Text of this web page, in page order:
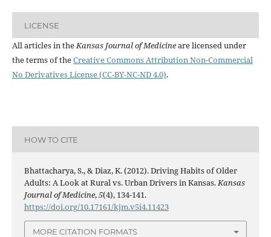
LICENSE
All articles in theKansas Journal of Medicineare licensed under
the terms of theCreative Commons Attribution Non-Commercial
No Derivatives License (CC-BY-NC-ND 4.0).
HOW TO CITE
Bhattacharya, S., & Diaz, K. (2012). Driving Habits of Older
Adults: A Look at Rural vs. Urban Drivers in Kansas.Kansas
Journal of Medicine,5(4), 134-141.
https://doi.org/10.17161/kjm.v5i4.11423
MORE CITATION FORMATS